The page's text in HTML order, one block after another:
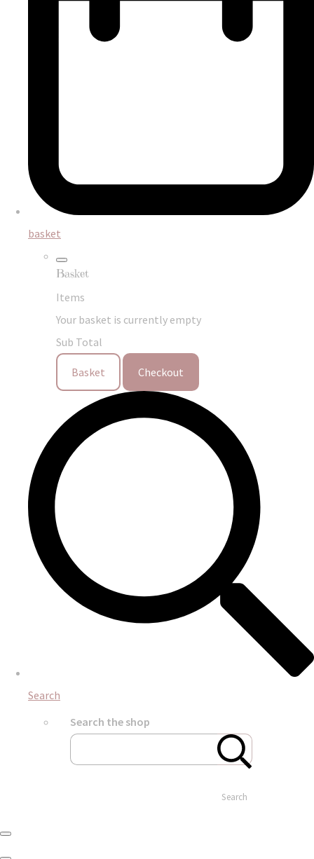
basket
Basket
Items
Your basket is currently empty
Sub Total
Basket Checkout
Search
Search the shop
Search